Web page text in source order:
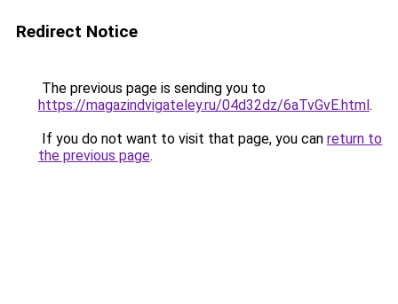
Redirect Notice
The previous page is sending you to
https://magazindvigateley.ru/04d32dz/6aTvGvE.html.
If you do not want to visit that page, you can return to
the previous page.